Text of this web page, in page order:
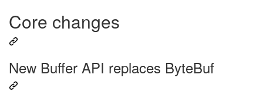
Core changes
New Buffer API replaces ByteBuf